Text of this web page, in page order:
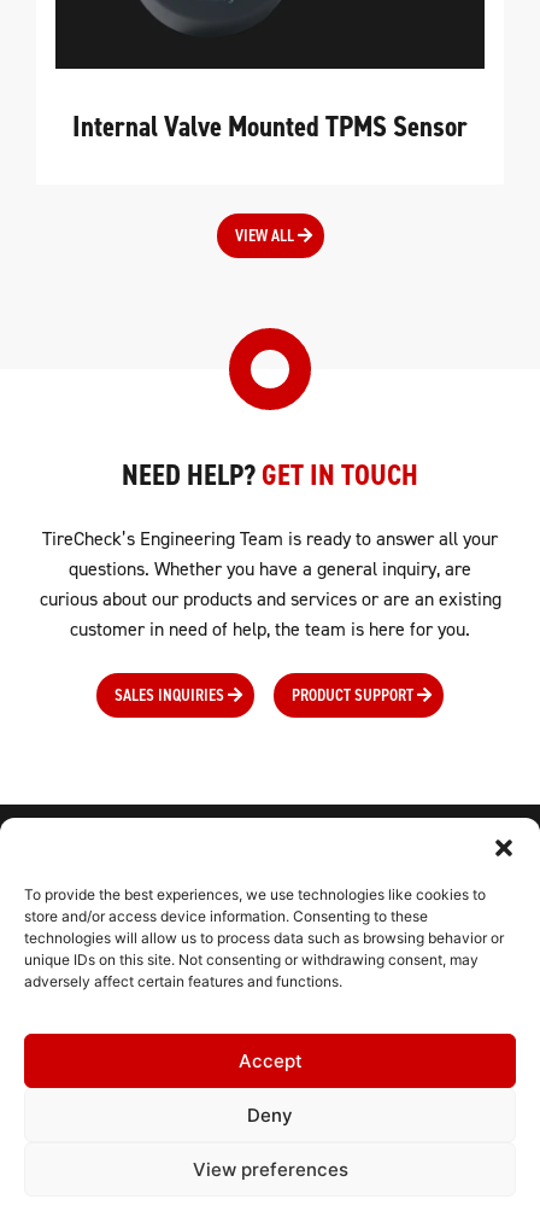
To provide the best experiences, we use technologies like cookies to
store and/or access device information. Consenting to these
technologies will allow us to process data such as browsing behavior or
unique IDs on this site. Not consenting or withdrawing consent, may
adversely affect certain features and functions.
Accept
Deny
View preferences
Internal Valve Mounted TPMS Sensor
VIEW ALL
NEED HELP?GET IN TOUCH
TireCheck’s Engineering Team is ready to answer all your
questions. Whether you have a general inquiry, are
curious about our products and services or are an existing
customer in need of help, the team is here for you.
SALES INQUIRIES PRODUCT SUPPORT
CONNECT WITH US
CONTACT